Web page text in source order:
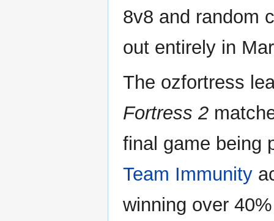
8v8 and random
out entirely in
The ozfortress
Fortress 2
final game being
Team Immunity
winning over